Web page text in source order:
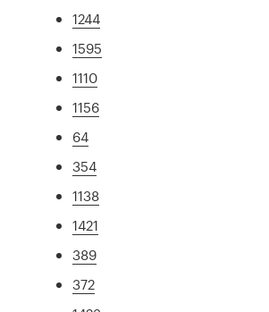
1244
1595
1110
1156
64
354
1138
1421
389
372